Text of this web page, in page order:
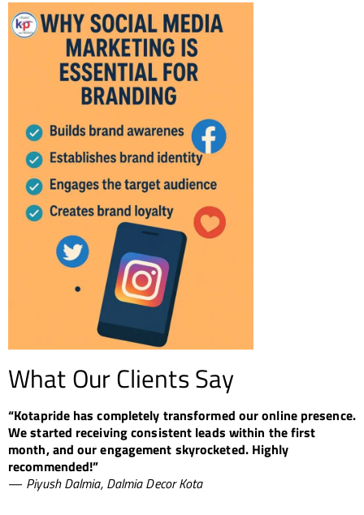
What Our Clients Say
“Kotapride has completely transformed our online presence.
We started receiving consistent leads within the first
month, and our engagement skyrocketed. Highly
recommended!”
— Piyush Dalmia, Dalmia Decor Kota